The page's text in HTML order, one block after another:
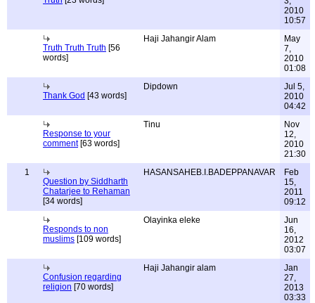
2010
10:57
Truth Truth Truth [56
words]
Haji Jahangir Alam
May
7,
2010
01:08
Thank God [43 words]
Dipdown
Jul 5,
2010
04:42
Response to your
comment[63 words]
Tinu
Nov
12,
2010
21:30
1
Question by Siddharth
Chatarjee to Rehaman
[34 words]
HASANSAHEB.I.BADEPPANAVAR
Feb
15,
2011
09:12
Responds to non
muslims [109 words]
Olayinka eleke
Jun
16,
2012
03:07
Confusion regarding
religion [70 words]
Haji Jahangir alam
Jan
27,
2013
03:33